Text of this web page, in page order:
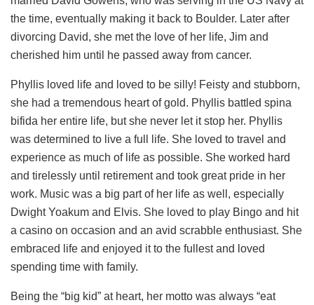
the time, eventually making it back to Boulder. Later after
divorcing David, she met the love of her life, Jim and
cherished him until he passed away from cancer.
Phyllis loved life and loved to be silly! Feisty and stubborn,
she had a tremendous heart of gold. Phyllis battled spina
bifida her entire life, but she never let it stop her. Phyllis
was determined to live a full life. She loved to travel and
experience as much of life as possible. She worked hard
and tirelessly until retirement and took great pride in her
work. Music was a big part of her life as well, especially
Dwight Yoakum and Elvis. She loved to play Bingo and hit
a casino on occasion and an avid scrabble enthusiast. She
embraced life and enjoyed it to the fullest and loved
spending time with family.
Being the “big kid” at heart, her motto was always “eat